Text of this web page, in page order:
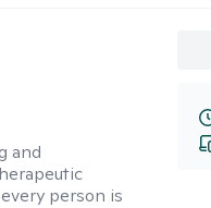
and
person is